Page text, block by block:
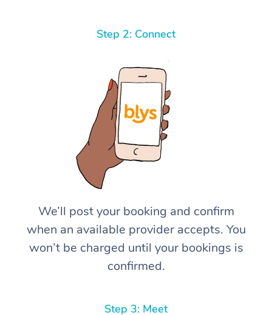
Step 2: Connect
We’ll post your booking and confirm
when an available provider accepts. You
won’t be charged until your bookings is
confirmed.
Step 3: Meet